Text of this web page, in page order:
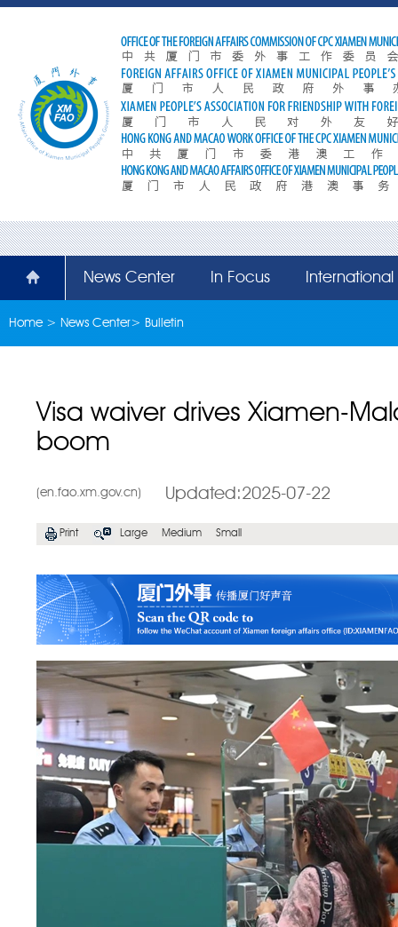
News Center In Focus
Home> News Center> Bulletin
Visa waiver drives Xiamen-
boom
(en.fao.xm.gov.cn) Updated:2025-07-22
Print Large Medium Small